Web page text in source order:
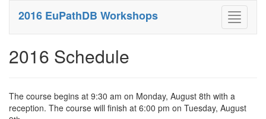
Toggle
2016 EuPathDB Workshops
2016 Schedule
The course begins at 9:30 am on Monday, August 8th with a
reception. The course will finish at 6:00 pm on Tuesday, August